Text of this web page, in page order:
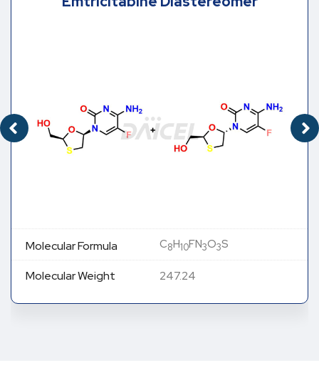
Molecular Formula C8H10FN3O3S
Molecular Weight 247.24